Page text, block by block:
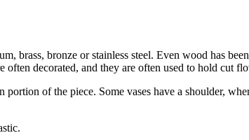
brass, bronze or stainless steel. Even wood has
decorated, and they are often used to hold cut
of the piece. Some vases have a shoulder,